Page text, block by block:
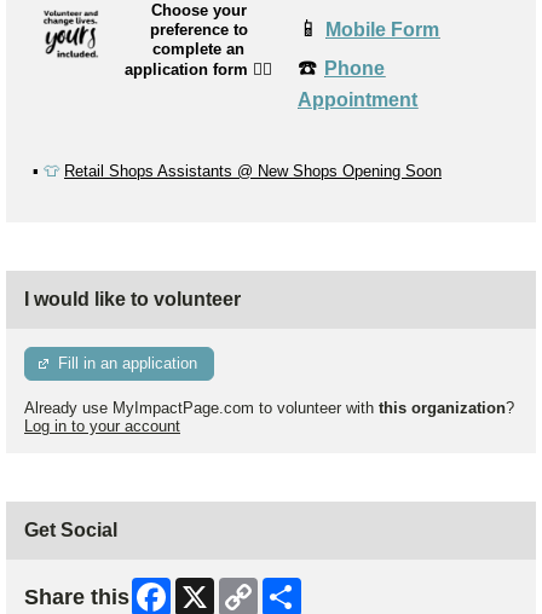
Choose your
preference to
complete an
application form 👉🏼
📱 Mobile Form
☎️ Phone
Appointment
▪️ 👕 Retail Shops Assistants @ New Shops Opening Soon
I would like to volunteer
Fill in an application
Already use MyImpactPage.com to volunteer with this organization?
Log in to your account
Get Social
Share this Facebook
X
Copy
Link